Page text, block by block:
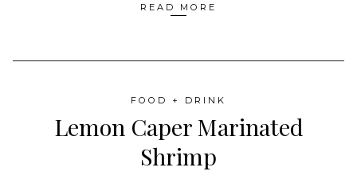
READ MORE
FOOD + DRINK
Lemon Caper Marinated
Shrimp